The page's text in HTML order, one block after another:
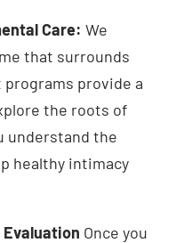
Care: We
that surrounds
provide a
the roots of
understand the
healthy intimacy
Once you